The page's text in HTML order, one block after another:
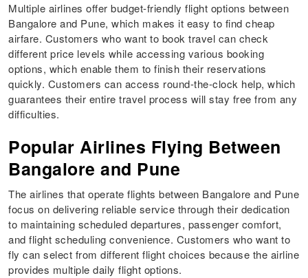
Multiple airlines offer budget-friendly flight options between
Bangalore and Pune, which makes it easy to find cheap
airfare. Customers who want to book travel can check
different price levels while accessing various booking
options, which enable them to finish their reservations
quickly. Customers can access round-the-clock help, which
guarantees their entire travel process will stay free from any
difficulties.
Popular Airlines Flying Between
Bangalore and Pune
The airlines that operate flights between Bangalore and Pune
focus on delivering reliable service through their dedication
to maintaining scheduled departures, passenger comfort,
and flight scheduling convenience. Customers who want to
fly can select from different flight choices because the airline
provides multiple daily flight options.